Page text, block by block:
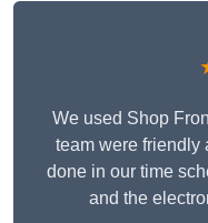
We used Shop
team were friendly
done in our time
and the